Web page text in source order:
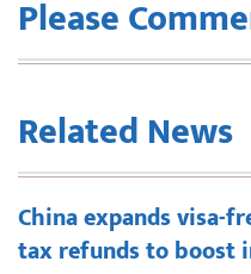
Please
Related News
China expands visa-
tax refunds to boost